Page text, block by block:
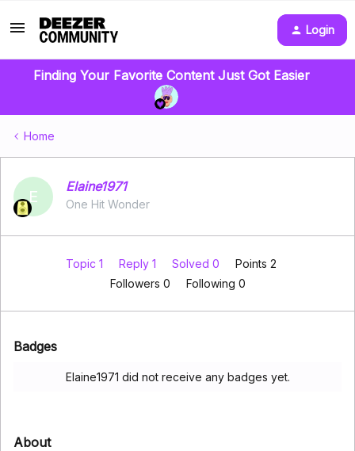
Login
Finding Your Favorite Content Just Got Easier
Home
E
Elaine1971
One Hit Wonder
Topic 1 Reply 1 Solved 0
Points 2
Followers 0 Following 0
Badges
Elaine1971 did not receive any badges yet.
About